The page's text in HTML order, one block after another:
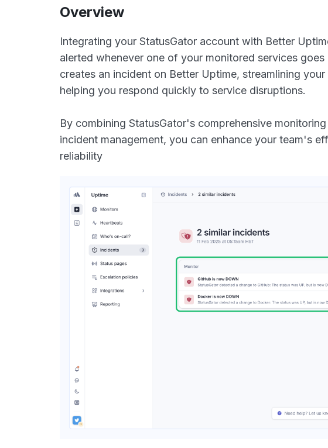
Overview
Integrating your StatusGator account with Better
alerted whenever one of your monitored services
creates an incident on Better Uptime, streamlining
helping you respond quickly to service disruptions.
By combining StatusGator's comprehensive
incident management, you can enhance your team's
reliability